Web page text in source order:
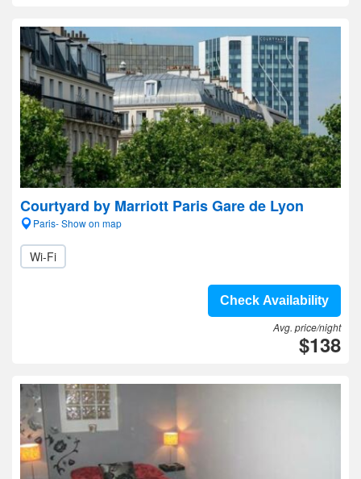
Courtyard by Marriott Paris Gare de Lyon
Paris- Show on map
Wi-Fi
Check Availability
Avg. price/night
$138